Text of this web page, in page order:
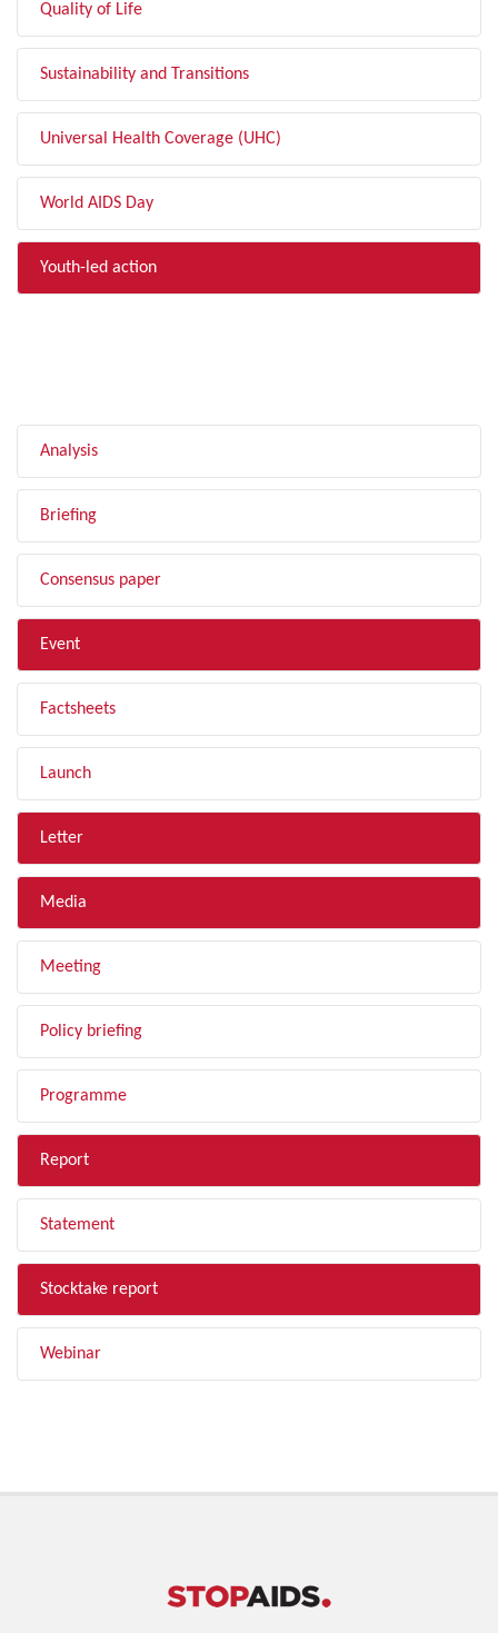
Quality of Life
Sustainability and Transitions
Universal Health Coverage (UHC)
World AIDS Day
Youth-led action
Analysis
Briefing
Consensus paper
Event
Factsheets
Launch
Letter
Media
Meeting
Policy briefing
Programme
Report
Statement
Stocktake report
Webinar